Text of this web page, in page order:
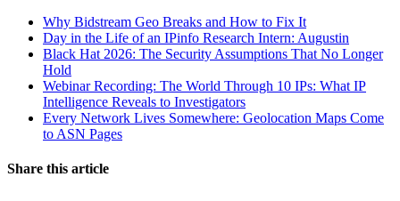
Why Bidstream Geo Breaks and How to Fix It
Day in the Life of an IPinfo Research Intern: Augustin
Black Hat 2026: The Security Assumptions That No Longer
Hold
Webinar Recording: The World Through 10 IPs: What IP
Intelligence Reveals to Investigators
Every Network Lives Somewhere: Geolocation Maps Come
to ASN Pages
Share this article